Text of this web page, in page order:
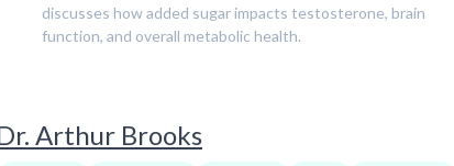
discusses how added sugar impacts testosterone, brain
function, and overall metabolic health.
Arthur Brooks